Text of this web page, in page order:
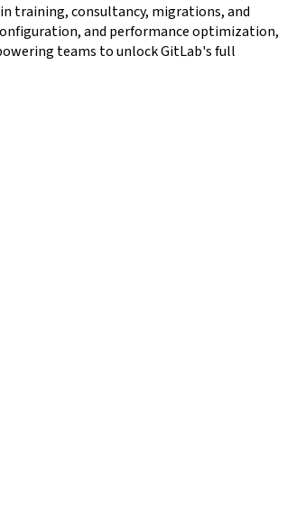
training, consultancy, migrations, and
and performance optimization,
teams to unlock GitLab's full